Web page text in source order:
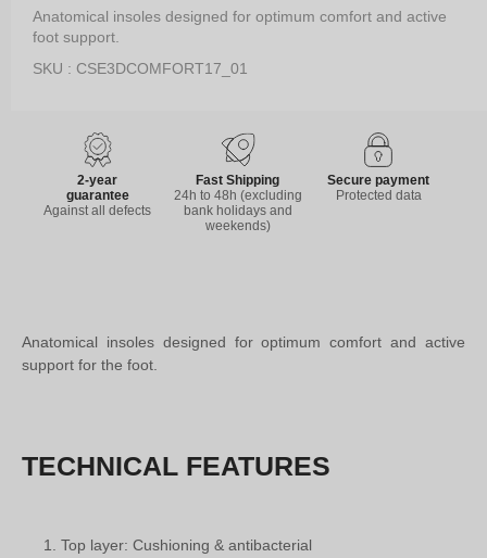
Anatomical insoles designed for optimum comfort and active
foot support.
SKU : CSE3DCOMFORT17_01
2-year
guarantee
Against all defects
Fast Shipping
24h to 48h (excluding
bank holidays and
weekends)
Secure payment
Protected data
Anatomical insoles designed for optimum comfort and active
support for the foot.
TECHNICAL FEATURES
Top layer: Cushioning & antibacterial